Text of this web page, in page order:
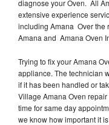
diagnose your Oven. All
extensive experience
including Amana Over the
Amana and Amana Oven
Trying to fix your Amana
appliance. The technician
if it has been handled or
Village Amana Oven
time for same day
we know how important it